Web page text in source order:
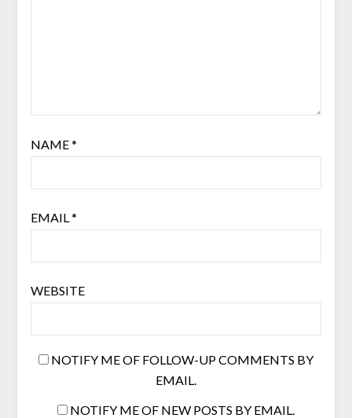
NAME*
EMAIL *
WEBSITE
NOTIFY ME OF FOLLOW-UP COMMENTS BY
EMAIL.
NOTIFY ME OF NEW POSTS BY EMAIL.